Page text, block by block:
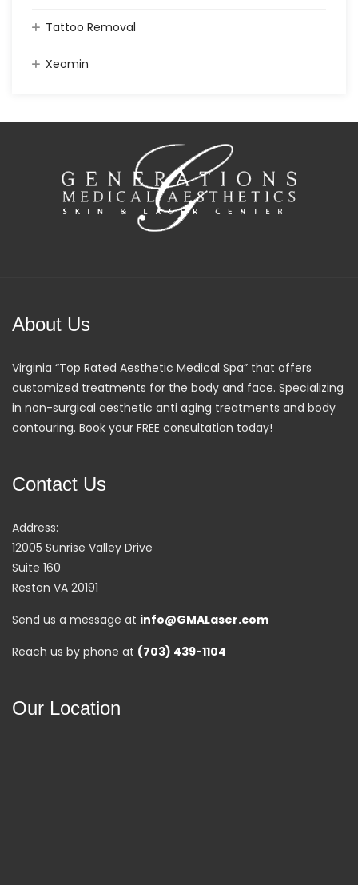
Tattoo Removal
Xeomin
About Us
Virginia “Top Rated Aesthetic Medical Spa” that offers
customized treatments for the body and face. Specializing
in non-surgical aesthetic anti aging treatments and body
contouring. Book your FREE consultation today!
Contact Us
Address:
12005 Sunrise Valley Drive
Suite 160
Reston VA 20191
Send us a message at info@GMALaser.com
Reach us by phone at (703) 439-1104
Our Location